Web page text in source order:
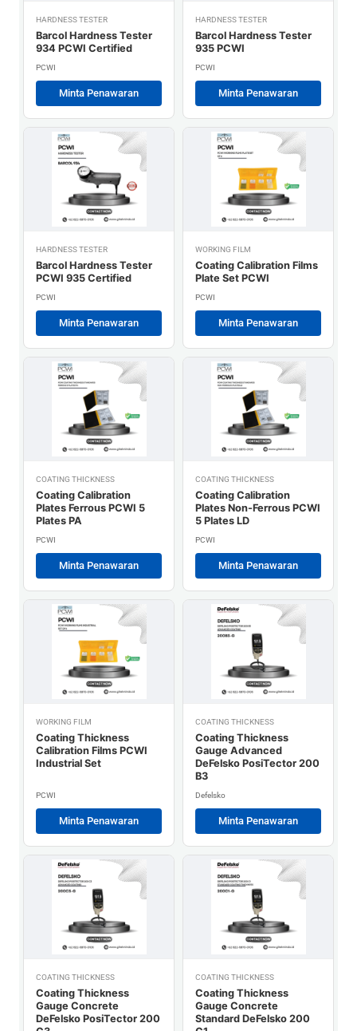
HARDNESS TESTER
Barcol Hardness Tester
934 PCWI Certified
PCWI
Minta Penawaran
HARDNESS TESTER
Barcol Hardness Tester
935 PCWI
PCWI
Minta Penawaran
HARDNESS TESTER
Barcol Hardness Tester
PCWI 935 Certified
PCWI
Minta Penawaran
WORKING FILM
Coating Calibration Films
Plate Set PCWI
PCWI
Minta Penawaran
COATING THICKNESS
Coating Calibration
Plates Ferrous PCWI 5
Plates PA
PCWI
Minta Penawaran
COATING THICKNESS
Coating Calibration
Plates Non-Ferrous PCWI
5 Plates LD
PCWI
Minta Penawaran
WORKING FILM
Coating Thickness
Calibration Films PCWI
Industrial Set
PCWI
Minta Penawaran
COATING THICKNESS
Coating Thickness
Gauge Advanced
DeFelsko PosiTector 200
B3
Defelsko
Minta Penawaran
COATING THICKNESS
Coating Thickness
Gauge Concrete
DeFelsko PosiTector 200
COATING THICKNESS
Coating Thickness
Gauge Concrete
Standard DeFelsko 200